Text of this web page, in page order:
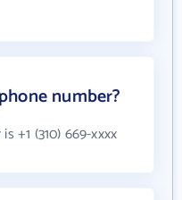
number?
+1 (310) 669-xxxx